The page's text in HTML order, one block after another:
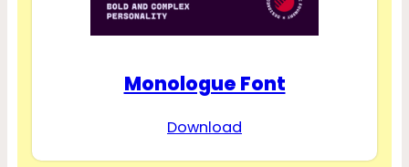
Monologue Font
Download